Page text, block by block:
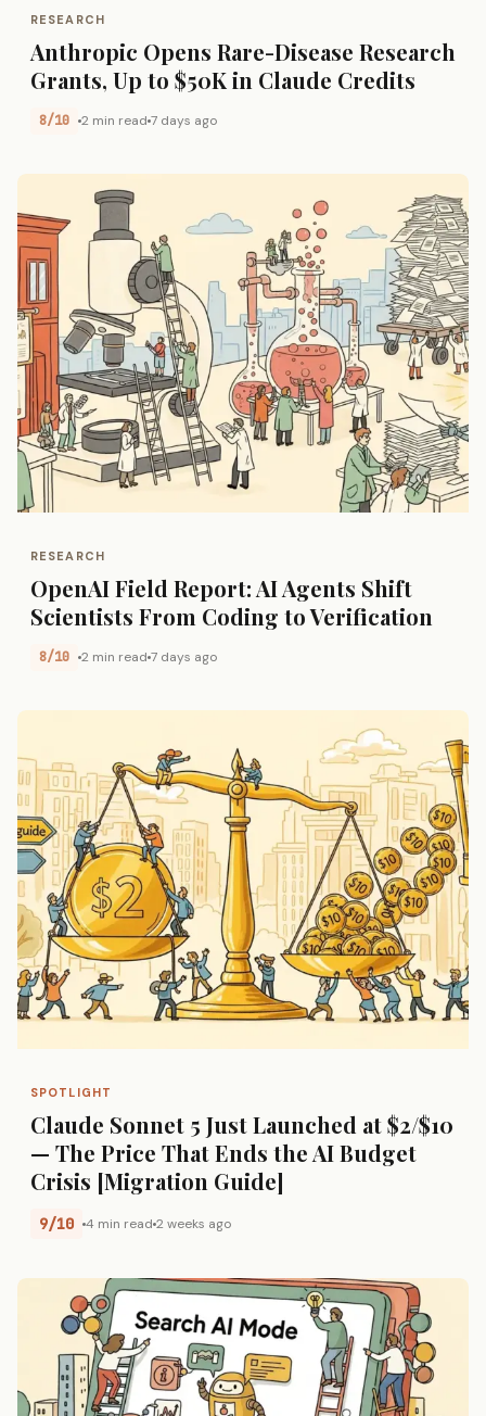
RESEARCH
Anthropic Opens Rare-Disease Research
Grants, Up to $50K in Claude Credits
8/10 2 min read 7 days ago
RESEARCH
OpenAI Field Report: AI Agents Shift
Scientists From Coding to Verification
8/10 2 min read 7 days ago
SPOTLIGHT
Claude Sonnet 5 Just Launched at $2/$10
— The Price That Ends the AI Budget
Crisis [Migration Guide]
9/10 4 min read 2 weeks ago